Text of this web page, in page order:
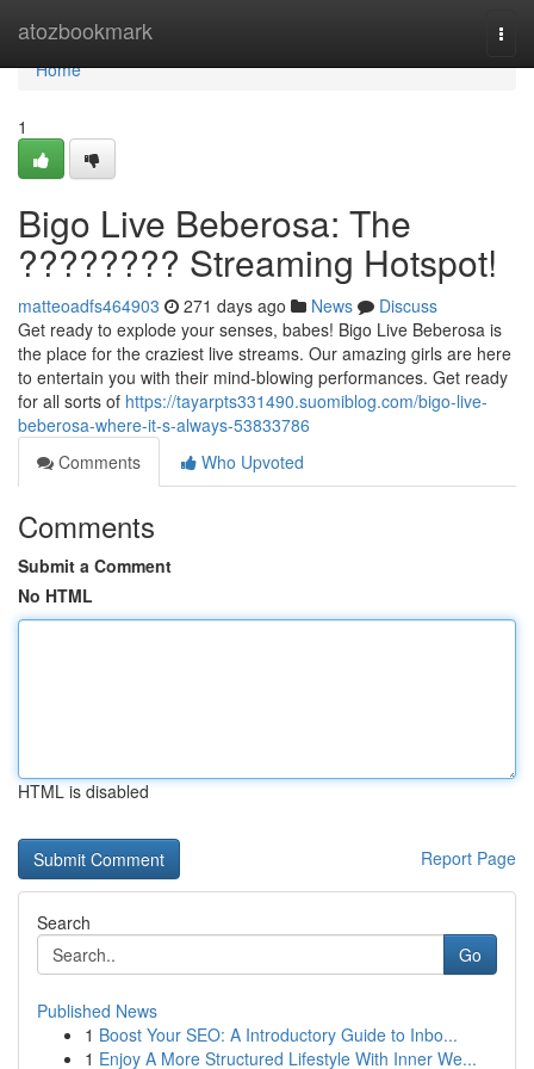
atozbookmark
Home
Home
1
Bigo Live Beberosa: The
???????? Streaming Hotspot!
matteoadfs464903 271 days ago News
Discuss
Get ready to explode your senses, babes! Bigo Live Beberosa is
the place for the craziest live streams. Our amazing girls are here
to entertain you with their mind-blowing performances. Get ready
for all sorts of https://tayarpts331490.suomiblog.com/bigo-live-
beberosa-where-it-s-always-53833786
Comments
Who Upvoted
Comments
Submit a Comment
No HTML
HTML is disabled
Report Page
Search
Go
Published News
1 Boost Your SEO: A Introductory Guide to Inbo...
1 Enjoy A More Structured Lifestyle With Inner We...